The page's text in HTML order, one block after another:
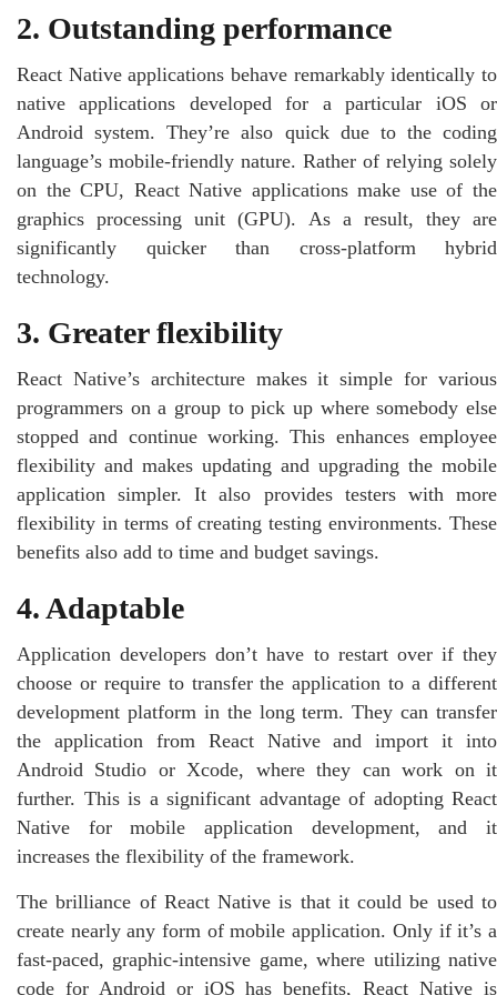
2. Outstanding performance
React Native applications behave remarkably identically to
native applications developed for a particular iOS or
Android system. They’re also quick due to the coding
language’s mobile-friendly nature. Rather of relying solely
on the CPU, React Native applications make use of the
graphics processing unit (GPU). As a result, they are
significantly quicker than cross-platform hybrid
technology.
3. Greater flexibility
React Native’s architecture makes it simple for various
programmers on a group to pick up where somebody else
stopped and continue working. This enhances employee
flexibility and makes updating and upgrading the mobile
application simpler. It also provides testers with more
flexibility in terms of creating testing environments. These
benefits also add to time and budget savings.
4. Adaptable
Application developers don’t have to restart over if they
choose or require to transfer the application to a different
development platform in the long term. They can transfer
the application from React Native and import it into
Android Studio or Xcode, where they can work on it
further. This is a significant advantage of adopting React
Native for mobile application development, and it
increases the flexibility of the framework.
The brilliance of React Native is that it could be used to
create nearly any form of mobile application. Only if it’s a
fast-paced, graphic-intensive game, where utilizing native
code for Android or iOS has benefits, React Native is